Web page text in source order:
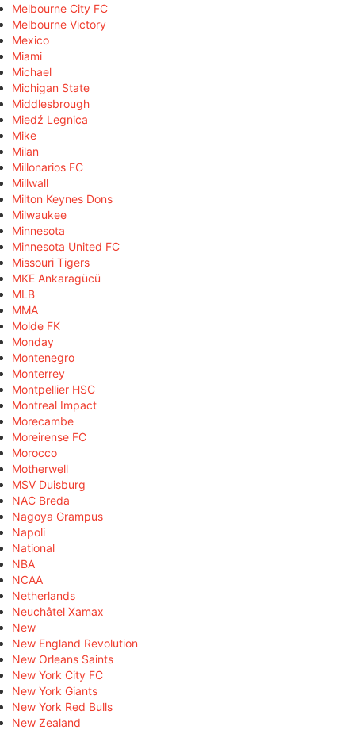
Melbourne City FC
Melbourne Victory
Mexico
Miami
Michael
Michigan State
Middlesbrough
Miedź Legnica
Mike
Milan
Millonarios FC
Millwall
Milton Keynes Dons
Milwaukee
Minnesota
Minnesota United FC
Missouri Tigers
MKE Ankaragücü
MLB
MMA
Molde FK
Monday
Montenegro
Monterrey
Montpellier HSC
Montreal Impact
Morecambe
Moreirense FC
Morocco
Motherwell
MSV Duisburg
NAC Breda
Nagoya Grampus
Napoli
National
NBA
NCAA
Netherlands
Neuchâtel Xamax
New
New England Revolution
New Orleans Saints
New York City FC
New York Giants
New York Red Bulls
New Zealand